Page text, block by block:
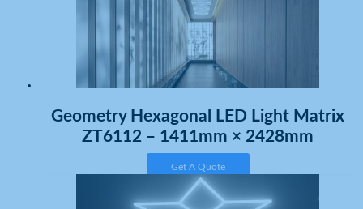
Geometry Hexagonal LED Light Matrix
ZT6112 – 1411mm × 2428mm
Get A Quote